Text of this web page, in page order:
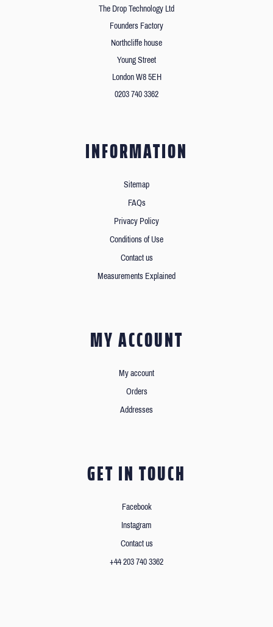
The Drop Technology Ltd
Founders Factory
Northcliffe house
Young Street
London W8 5EH
0203 740 3362
INFORMATION
Sitemap
FAQs
Privacy Policy
Conditions of Use
Contact us
Measurements Explained
MY ACCOUNT
My account
Orders
Addresses
GET IN TOUCH
Facebook
Instagram
Contact us
+44 203 740 3362